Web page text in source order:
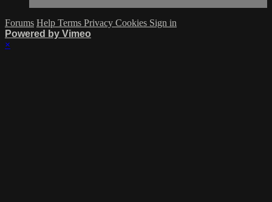
Forums Help Terms Privacy Cookies Sign in
Powered by Vimeo
×